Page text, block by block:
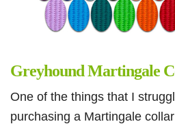
Greyhound Martingale
One of the things that I
purchasing a Martingale